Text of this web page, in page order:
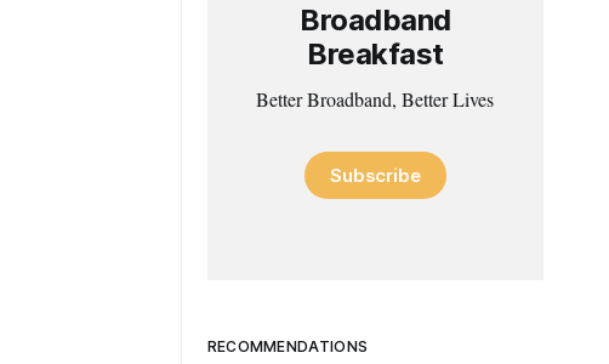
Broadband
Breakfast
Better Broadband, Better Lives
Subscribe
RECOMMENDATIONS